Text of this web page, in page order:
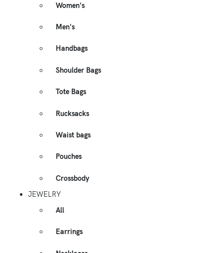
Women's
Men's
Handbags
Shoulder Bags
Tote Bags
Rucksacks
Waist bags
Pouches
Crossbody
JEWELRY
All
Earrings